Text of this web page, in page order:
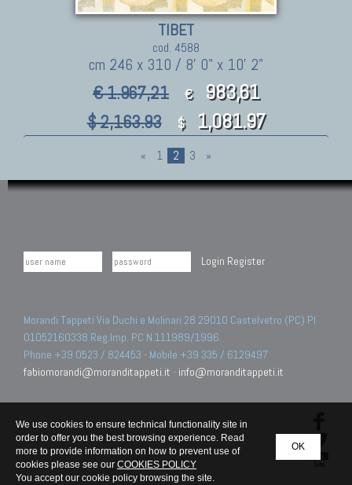
TIBET
cod. 4588
cm 246 x 310 / 8' 0" x 10' 2"
€ 1.967,21 € 983,61
$ 2,163.93 $ 1,081.97
« 1 2 3 »
Login Register
Morandi Tappeti Via Duchi e Molinari 28 29010 Castelvetro (PC) PI
01052160338 Reg.Imp. PC N.111989/1996.
Phone +39 0523 / 824453 - Mobile +39 335 / 6129497
fabiomorandi@moranditappeti.it - info@moranditappeti.it
OK
We use cookies to ensure technical functionality site in
order to offer you the best browsing experience. Read
more to provide information on how to prevent use of
cookies please see our COOKIES POLICY
You accept our cookie policy browsing the site.